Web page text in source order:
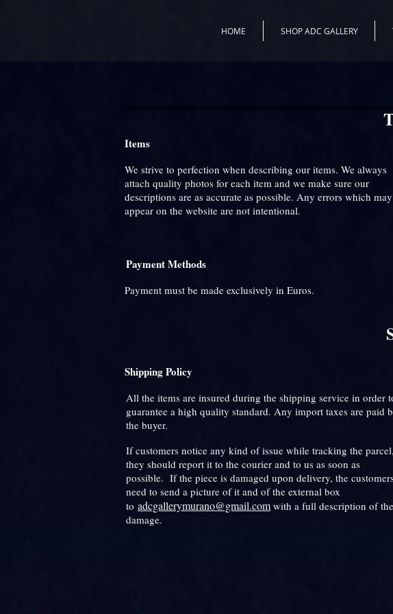
HOME SHOP ADC GALLERY
Items
We strive to perfection when describing our items. We always
attach quality photos for each item and we make sure our
descriptions are as accurate as possible. Any errors which may
appear on the website are not intentional.
Payment Methods
Payment must be made exclusively in Euros.
Shipping Policy
All the items are insured during the shipping service in order
guarantee a high quality standard. Any import taxes are paid
the buyer.
If customers notice any kind of issue while tracking the parcel,
they should report it to the courier and to us as soon as
possible. If the piece is damaged upon delivery, the
need to send a picture of it and of the external box
to adcgallerymurano@gmail.com with a full description of the
damage.